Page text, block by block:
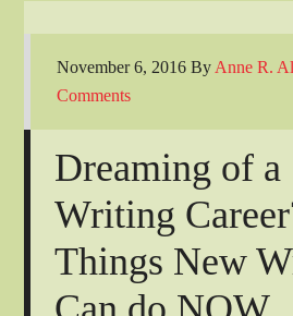
November 6, 2016 By Anne R.
Comments
Dreaming of a
Writing
Things New